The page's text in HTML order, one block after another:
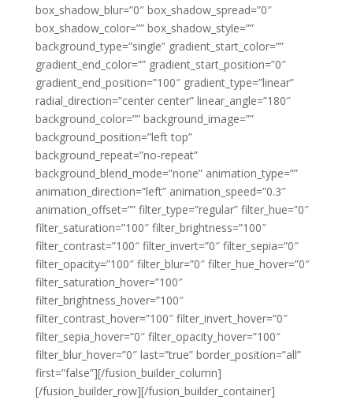
box_shadow_blur=”0″ box_shadow_spread=”0″
box_shadow_color=”” box_shadow_style=””
background_type=”single” gradient_start_color=””
gradient_end_color=”” gradient_start_position=”0″
gradient_end_position=”100″ gradient_type=”linear”
radial_direction=”center center” linear_angle=”180″
background_color=”” background_image=””
background_position=”left top”
background_repeat=”no-repeat”
background_blend_mode=”none” animation_type=””
animation_direction=”left” animation_speed=”0.3″
animation_offset=”” filter_type=”regular” filter_hue=”0″
filter_saturation=”100″ filter_brightness=”100″
filter_contrast=”100″ filter_invert=”0″ filter_sepia=”0″
filter_opacity=”100″ filter_blur=”0″ filter_hue_hover=”0″
filter_saturation_hover=”100″
filter_brightness_hover=”100″
filter_contrast_hover=”100″ filter_invert_hover=”0″
filter_sepia_hover=”0″ filter_opacity_hover=”100″
filter_blur_hover=”0″ last=”true” border_position=”all”
first=”false”][/fusion_builder_column]
[/fusion_builder_row][/fusion_builder_container]